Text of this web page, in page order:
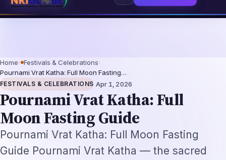
Augmentation-Not-Replacement FrameworkUS B1/B2 Visa and
Home› Festivals & Celebrations›
Pournami Vrat Katha: Full Moon Fasting…
FESTIVALS & CELEBRATIONS ·Apr 1, 2026
Pournami Vrat Katha: Full
Moon Fasting Guide
Pournami Vrat Katha: Full Moon Fasting
Guide Pournami Vrat Katha — the sacred